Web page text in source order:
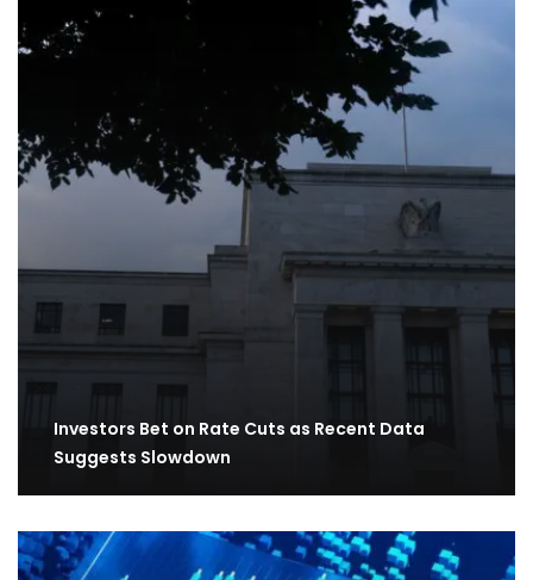
Investors Bet on Rate Cuts as Recent Data
Suggests Slowdown